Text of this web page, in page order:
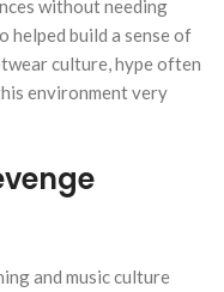
without needing
helped build a sense of
culture, hype often
environment very
and music culture